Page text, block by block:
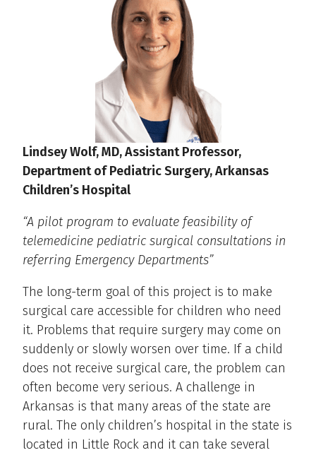
Lindsey Wolf, MD, Assistant Professor,
Department of Pediatric Surgery, Arkansas
Children’s Hospital
“A pilot program to evaluate feasibility of
telemedicine pediatric surgical consultations in
referring Emergency Departments”
The long-term goal of this project is to make
surgical care accessible for children who need
it. Problems that require surgery may come on
suddenly or slowly worsen over time. If a child
does not receive surgical care, the problem can
often become very serious. A challenge in
Arkansas is that many areas of the state are
rural. The only children’s hospital in the state is
located in Little Rock and it can take several